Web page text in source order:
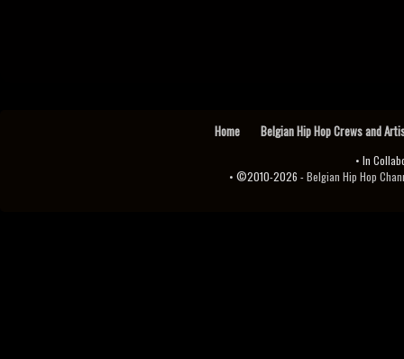
Home Belgian Hip Hop Crews and
• In
• ©2010-2026 -Belgian Hip Hop